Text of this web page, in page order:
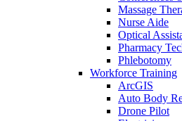
Massage
Nurse Aide
Optical
Pharmacy
Phlebotomy
Workforce Training
ArcGIS
Auto Body
Drone Pilot